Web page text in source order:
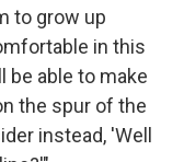
to grow up
in this
be able to make
the spur of the
instead, 'Well